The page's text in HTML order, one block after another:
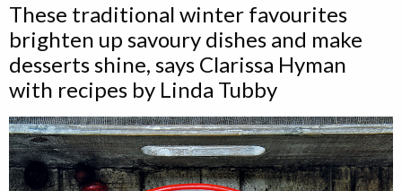
These traditional winter favourites
brighten up savoury dishes and make
desserts shine, says Clarissa Hyman
with recipes by Linda Tubby